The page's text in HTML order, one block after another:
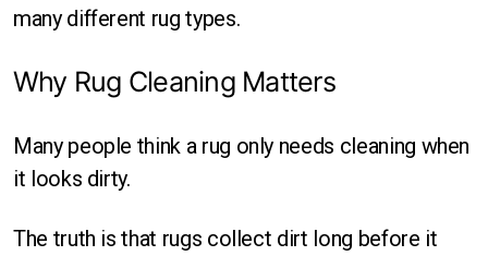
many different rug types.
Why Rug Cleaning Matters
Many people think a rug only needs cleaning when
it looks dirty.
The truth is that rugs collect dirt long before it